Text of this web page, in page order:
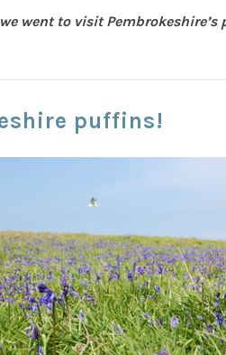
went to visit
puffins!